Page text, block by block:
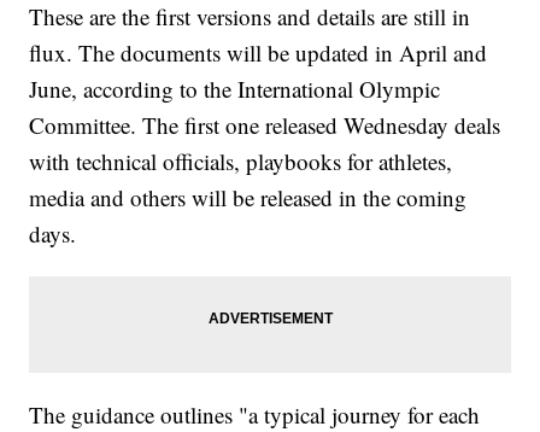
These are the first versions and details are still in
flux. The documents will be updated in April and
June, according to the International Olympic
Committee. The first one released Wednesday deals
with technical officials, playbooks for athletes,
media and others will be released in the coming
days.
The guidance outlines "a typical journey for each